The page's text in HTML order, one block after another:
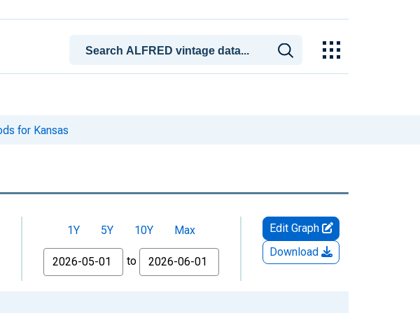
for Kansas
1Y 5Y 10Y
Max
From
to
Edit Graph
Download